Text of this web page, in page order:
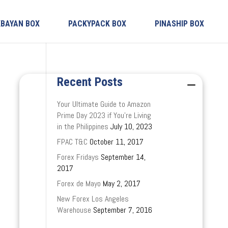
BOX PACKYPACK BOX PINASHIP BOX
Recent Posts
Your Ultimate Guide to Amazon
Prime Day 2023 if You’re Living
in the Philippines July 10, 2023
FPAC T&C October 11, 2017
Forex Fridays September 14,
2017
Forex de Mayo May 2, 2017
New Forex Los Angeles
Warehouse September 7, 2016